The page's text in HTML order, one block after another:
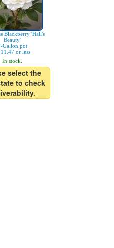
Blackberry 'Hall's
Beauty'
Gallon pot
or less
In stock.
select the
to check